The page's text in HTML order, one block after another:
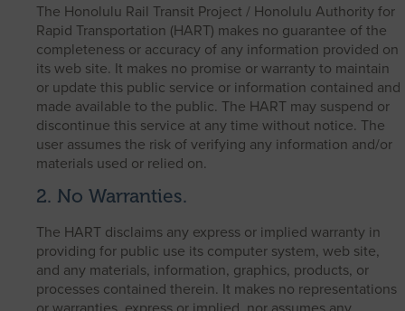
The Honolulu Rail Transit Project / Honolulu Authority for
Rapid Transportation (HART) makes no guarantee of the
completeness or accuracy of any information provided on
its web site. It makes no promise or warranty to maintain
or update this public service or information contained and
made available to the public. The HART may suspend or
discontinue this service at any time without notice. The
user assumes the risk of verifying any information and/or
materials used or relied on.
2. No Warranties.
The HART disclaims any express or implied warranty in
providing for public use its computer system, web site,
and any materials, information, graphics, products, or
processes contained therein. It makes no representations